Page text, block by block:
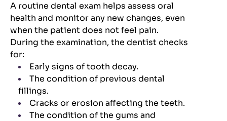
A routine dental exam helps assess oral
health and monitor any new changes, even
when the patient does not feel pain.
During the examination, the dentist checks
for:
Early signs of tooth decay.
The condition of previous dental
fillings.
Cracks or erosion affecting the teeth.
The condition of the gums and